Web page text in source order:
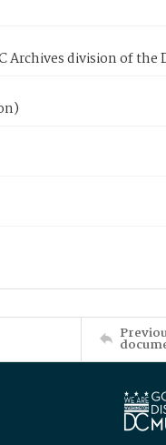
division of the